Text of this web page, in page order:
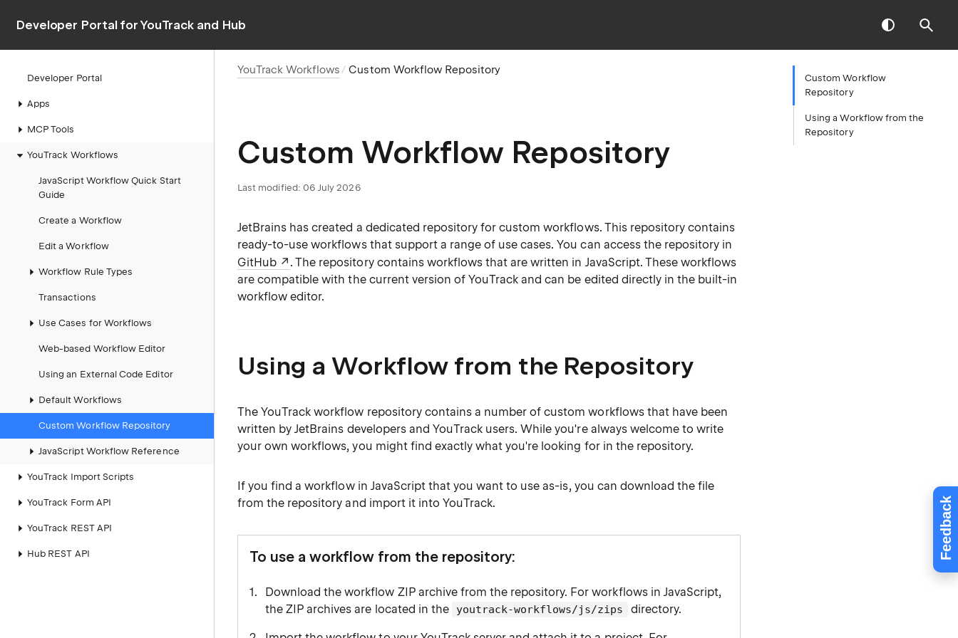
Feedback
Developer Portal for YouTrack and Hub
Developer Portal
Apps
MCP Tools
YouTrack Workflows
JavaScript Workflow Quick Start
Guide
Create a Workflow
Edit a Workflow
Workflow Rule Types
Transactions
Use Cases for Workflows
Web-based Workflow Editor
Using an External Code Editor
Default Workflows
Custom Workflow Repository
JavaScript Workflow Reference
YouTrack Import Scripts
YouTrack Form API
YouTrack REST API
Hub REST API
YouTrack Workflows Custom Workflow Repository
Custom Workflow Repository
Last modified: 06 July 2026
JetBrains has created a dedicated repository for custom workflows. This repository contains
ready-to-use workflows that support a range of use cases. You can access the repository in
GitHub
. The repository contains workflows that are written in JavaScript. These workflows
are compatible with the current version of YouTrack and can be edited directly in the built-in
workflow editor.
Using a Workflow from the Repository
The YouTrack workflow repository contains a number of custom workflows that have been
written by JetBrains developers and YouTrack users. While you're always welcome to write
your own workflows, you might find exactly what you're looking for in the repository.
If you find a workflow in JavaScript that you want to use as-is, you can download the file
from the repository and import it into YouTrack.
To use a workflow from the repository:
Download the workflow ZIP archive from the repository. For workflows in JavaScript,
the ZIP archives are located in the
youtrack-workflows/js/zips directory.
Custom Workflow
Repository
Using a Workflow from the
Repository